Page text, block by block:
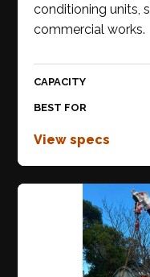
conditioning units,
commercial works.
CAPACITY
BEST FOR
View specs